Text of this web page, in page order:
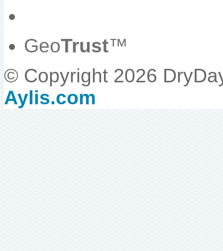
GeoTrust™
© Copyright 2026
Aylis.com